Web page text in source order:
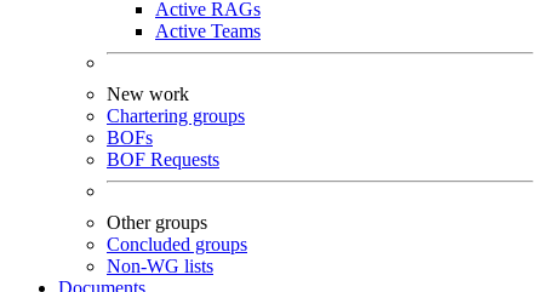
Active RAGs
Active Teams
New work
Chartering groups
BOFs
BOF Requests
Other groups
Concluded groups
Non-WG lists
Documents